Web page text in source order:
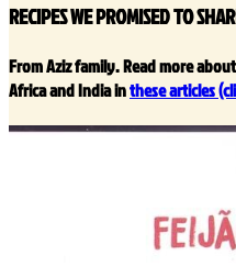
RECIPES WE PROMISED TO
From Aziz family. Read more
Africa and India inthese articles